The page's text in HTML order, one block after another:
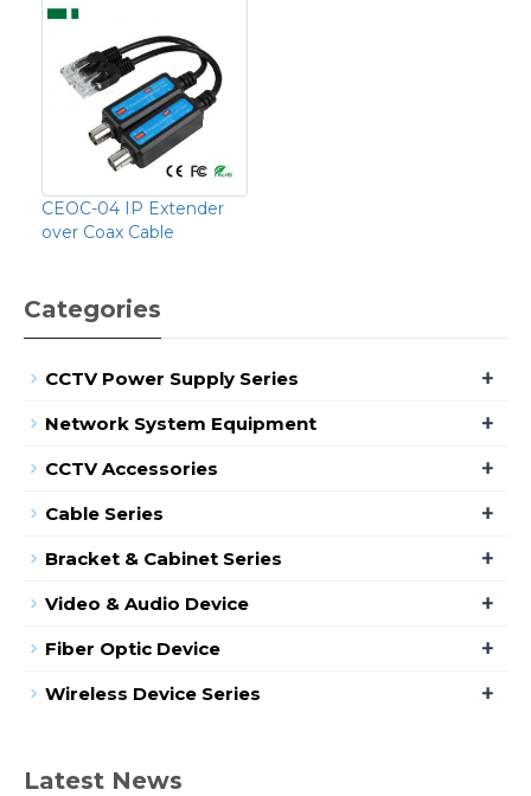
CEOC-04 IP Extender
over Coax Cable
Categories
CCTV Power Supply Series +
Network System Equipment +
CCTV Accessories +
Cable Series +
Bracket & Cabinet Series +
Video & Audio Device +
Fiber Optic Device +
Wireless Device Series +
Latest News